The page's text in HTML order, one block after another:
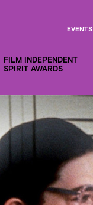
FILM INDEPENDENT
SPIRIT AWARDS
EVENTS